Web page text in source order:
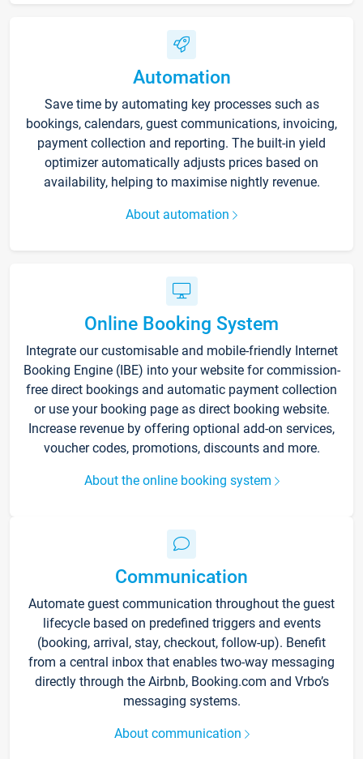
Automation
Save time by automating key processes such as
bookings, calendars, guest communications, invoicing,
payment collection and reporting. The built-in yield
optimizer automatically adjusts prices based on
availability, helping to maximise nightly revenue.
About automation
Online Booking System
Integrate our customisable and mobile-friendly Internet
Booking Engine (IBE) into your website for commission-
free direct bookings and automatic payment collection
or use your booking page as direct booking website.
Increase revenue by offering optional add-on services,
voucher codes, promotions, discounts and more.
About the online booking system
Communication
Automate guest communication throughout the guest
lifecycle based on predefined triggers and events
(booking, arrival, stay, checkout, follow-up). Benefit
from a central inbox that enables two-way messaging
directly through the Airbnb, Booking.com and Vrbo’s
messaging systems.
About communication